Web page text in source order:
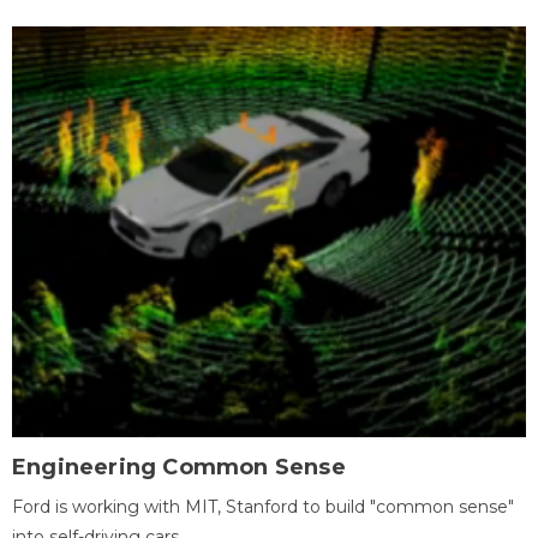
Engineering Common Sense
Ford is working with MIT, Stanford to build "common sense"